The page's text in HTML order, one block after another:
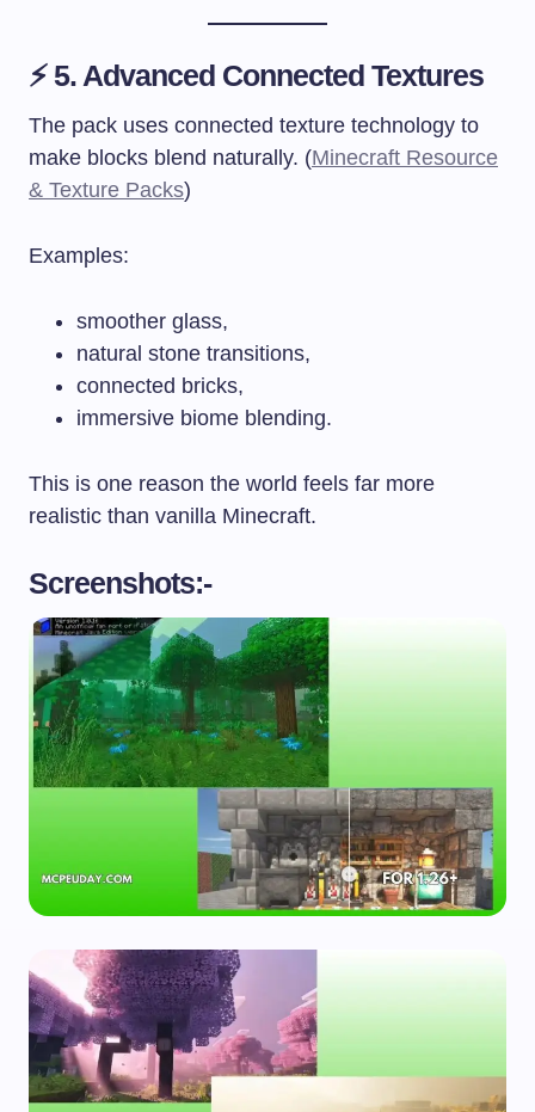
⚡ 5. Advanced Connected Textures
The pack uses connected texture technology to
make blocks blend naturally. (Minecraft Resource
& Texture Packs)
Examples:
smoother glass,
natural stone transitions,
connected bricks,
immersive biome blending.
This is one reason the world feels far more
realistic than vanilla Minecraft.
Screenshots:-